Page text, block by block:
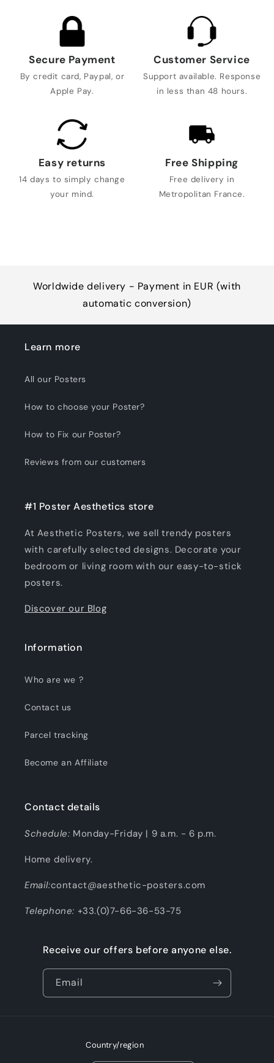
Secure Payment
By credit card, Paypal, or
Apple Pay.
Customer Service
Support available. Response
in less than 48 hours.
Easy returns
14 days to simply change
your mind.
Free Shipping
Free delivery in
Metropolitan France.
Worldwide delivery - Payment in EUR (with
automatic conversion)
Learn more
All our Posters
How to choose your Poster?
How to Fix our Poster?
Reviews from our customers
#1 Poster Aesthetics store
At Aesthetic Posters, we sell trendy posters
with carefully selected designs. Decorate your
bedroom or living room with our easy-to-stick
posters.
Discover our Blog
Information
Who are we ?
Contact us
Parcel tracking
Become an Affiliate
Contact details
Schedule: Monday-Friday | 9 a.m. - 6 p.m.
Home delivery.
Email:contact@aesthetic-posters.com
Telephone: +33.(0)7-66-36-53-75
Receive our offers before anyone else.
Email
Country/region